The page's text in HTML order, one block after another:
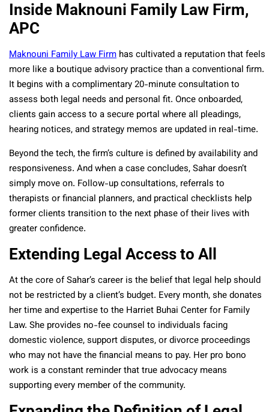
Inside Maknouni Family Law Firm,
APC
Maknouni Family Law Firm has cultivated a reputation that feels
more like a boutique advisory practice than a conventional firm.
It begins with a complimentary 20-minute consultation to
assess both legal needs and personal fit. Once onboarded,
clients gain access to a secure portal where all pleadings,
hearing notices, and strategy memos are updated in real-time.
Beyond the tech, the firm’s culture is defined by availability and
responsiveness. And when a case concludes, Sahar doesn’t
simply move on. Follow-up consultations, referrals to
therapists or financial planners, and practical checklists help
former clients transition to the next phase of their lives with
greater confidence.
Extending Legal Access to All
At the core of Sahar’s career is the belief that legal help should
not be restricted by a client’s budget. Every month, she donates
her time and expertise to the Harriet Buhai Center for Family
Law. She provides no-fee counsel to individuals facing
domestic violence, support disputes, or divorce proceedings
who may not have the financial means to pay. Her pro bono
work is a constant reminder that true advocacy means
supporting every member of the community.